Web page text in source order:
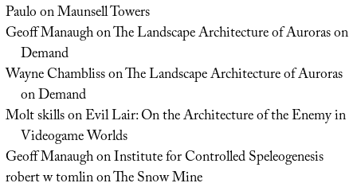
PauloonMaunsell Towers
Geoff ManaughonThe Landscape Architecture of Auroras on
Demand
Wayne ChamblissonThe Landscape Architecture of Auroras
on Demand
Molt skillsonEvil Lair: On the Architecture of the Enemy in
Videogame Worlds
Geoff ManaughonInstitute for Controlled Speleogenesis